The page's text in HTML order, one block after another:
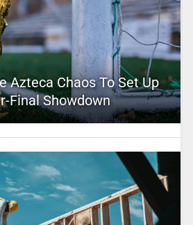
Azteca Chaos To Set Up
Final Showdown